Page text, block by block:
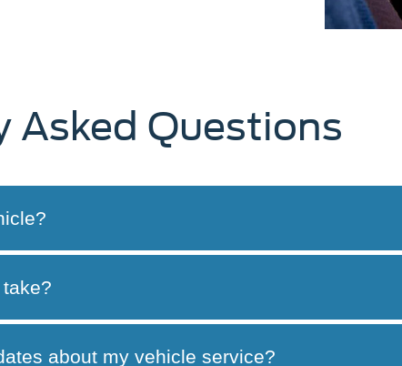
Asked Questions
about my vehicle service?